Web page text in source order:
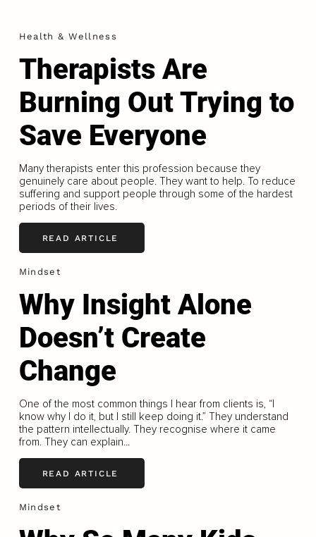
Health & Wellness
Therapists Are
Burning Out Trying to
Save Everyone
Many therapists enter this profession because they
genuinely care about people. They want to help. To reduce
suffering and support people through some of the hardest
periods of their lives.
READ ARTICLE
Mindset
Why Insight Alone
Doesn’t Create
Change
One of the most common things I hear from clients is, “I
know why I do it, but I still keep doing it.” They understand
the pattern intellectually. They recognise where it came
from. They can explain...
READ ARTICLE
Mindset